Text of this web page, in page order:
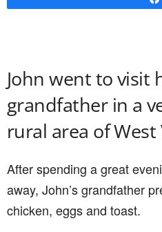
John went to visit
grandfather in a
rural area of West
After spending a great
away, John’s grandfather
chicken, eggs and toast.